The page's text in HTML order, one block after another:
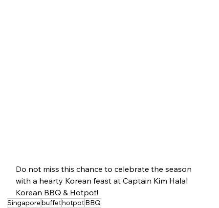
Do not miss this chance to celebrate the season
with a hearty Korean feast at Captain Kim Halal
Korean BBQ & Hotpot!
SingaporebuffethotpotBBQ